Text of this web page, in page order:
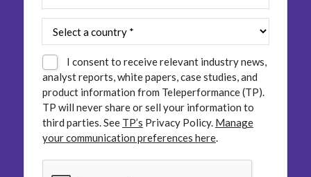
I consent to receive relevant industry news,
analyst reports, white papers, case studies, and
product information from Teleperformance (TP).
TP will never share or sell your information to
third parties.See TP’s Privacy Policy. Manage
your communication preferences here.